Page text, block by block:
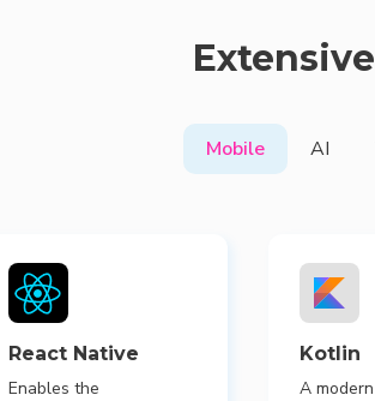
Mobile AI
React Native
Enables the
Kotlin
A